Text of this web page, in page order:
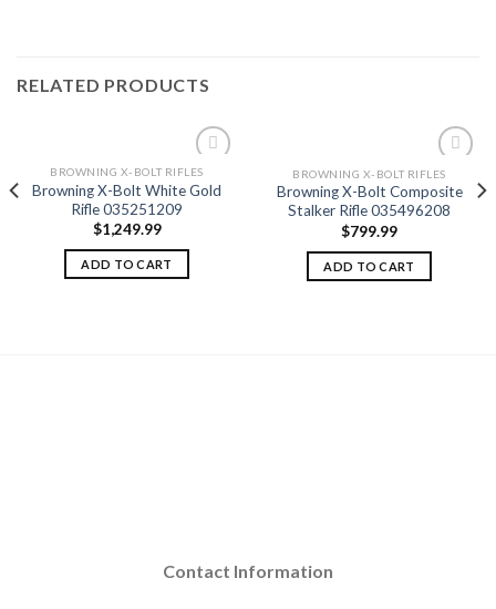
RELATED PRODUCTS
BROWNING X-BOLT RIFLES
Browning X-Bolt White Gold
Rifle 035251209
$1,249.99
ADD TO CART
Add to
BROWNING X-BOLT RIFLES
Browning X-Bolt Composite
Stalker Rifle 035496208
$799.99
ADD TO CART
Contact Information